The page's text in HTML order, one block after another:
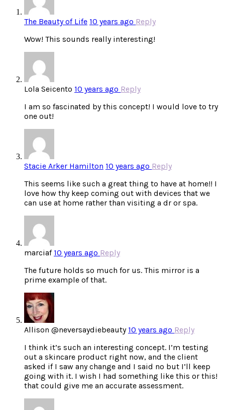
The Beauty of Life 10 years ago Reply
Wow! This sounds really interesting!
Lola Seicento 10 years ago Reply
I am so fascinated by this concept! I would love to try
one out!
Stacie Arker Hamilton 10 years ago Reply
This seems like such a great thing to have at home!! I
love how thy keep coming out with devices that we
can use at home rather than visiting a dr or spa.
marciaf 10 years ago Reply
The future holds so much for us. This mirror is a
prime example of that.
Allison @neversaydiebeauty 10 years ago Reply
I think it’s such an interesting concept. I’m testing
out a skincare product right now, and the client
asked if I saw any change and I said no but I’ll keep
going with it. I wish I had something like this or this!
that could give me an accurate assessment.